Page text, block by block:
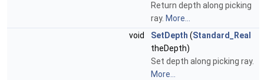
Return depth along picking
ray. More...
void
SetDepth (Standard_Real
theDepth)
Set depth along picking ray.
More...